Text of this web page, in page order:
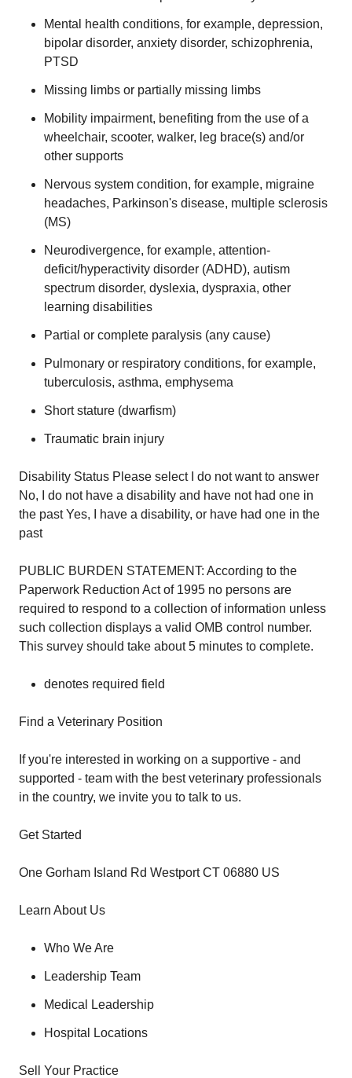
Mental health conditions, for example, depression,
bipolar disorder, anxiety disorder, schizophrenia,
PTSD
Missing limbs or partially missing limbs
Mobility impairment, benefiting from the use of a
wheelchair, scooter, walker, leg brace(s) and/or
other supports
Nervous system condition, for example, migraine
headaches, Parkinson's disease, multiple sclerosis
(MS)
Neurodivergence, for example, attention-
deficit/hyperactivity disorder (ADHD), autism
spectrum disorder, dyslexia, dyspraxia, other
learning disabilities
Partial or complete paralysis (any cause)
Pulmonary or respiratory conditions, for example,
tuberculosis, asthma, emphysema
Short stature (dwarfism)
Traumatic brain injury
Disability Status Please select I do not want to answer
No, I do not have a disability and have not had one in
the past Yes, I have a disability, or have had one in the
past
PUBLIC BURDEN STATEMENT: According to the
Paperwork Reduction Act of 1995 no persons are
required to respond to a collection of information unless
such collection displays a valid OMB control number.
This survey should take about 5 minutes to complete.
denotes required field
Find a Veterinary Position
If you're interested in working on a supportive - and
supported - team with the best veterinary professionals
in the country, we invite you to talk to us.
Get Started
One Gorham Island Rd Westport CT 06880 US
Learn About Us
Who We Are
Leadership Team
Medical Leadership
Hospital Locations
Sell Your Practice